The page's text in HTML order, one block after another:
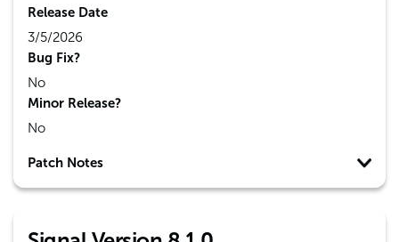
Release Date
3/5/2026
Bug Fix?
No
Minor Release?
No
Patch Notes